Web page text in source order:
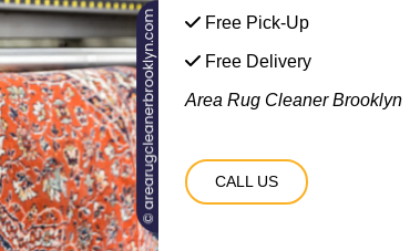
Free Pick-Up
Free Delivery
Area Rug Cleaner Brooklyn
CALL US